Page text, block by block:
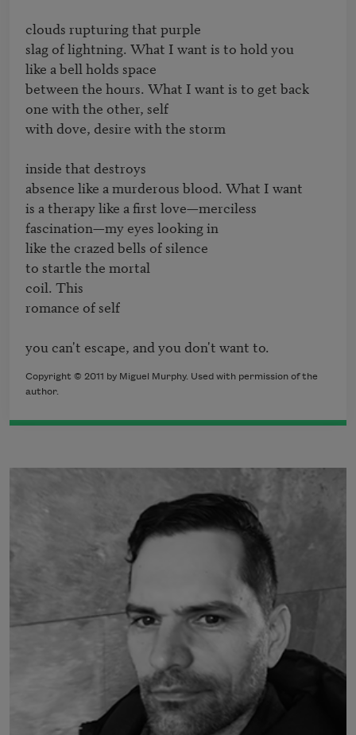
clouds rupturing that purple
slag of lightning. What I want is to hold you
like a bell holds space
between the hours. What I want is to get back
one with the other, self
with dove, desire with the storm
inside that destroys
absence like a murderous blood. What I want
is a therapy like a first love—merciless
fascination—my eyes looking in
like the crazed bells of silence
to startle the mortal
coil. This
romance of self
you can't escape, and you don't want to.
Copyright © 2011 by Miguel Murphy. Used with permission of the
author.